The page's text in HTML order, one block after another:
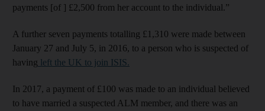
payments [of ] £2,500 from her account to the individual.”
A further seven payments totalling £1,310 were made between
January 27 and July 5, in 2016, to a person who is suspected of
having left the UK to join ISIS.
In 2017, a payment of £100 was made to an individual believed
to have married a suspected ALM member, and there was an